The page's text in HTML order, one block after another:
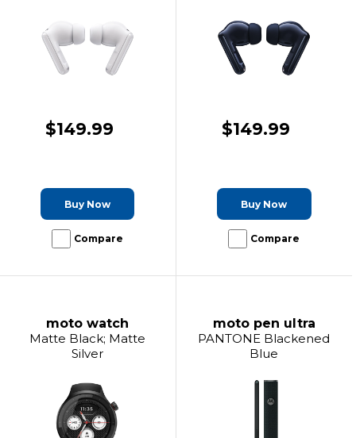
$149.99
Buy Now
Compare
$149.99
Buy Now
Compare
moto watch
Matte Black; Matte
Silver
moto pen ultra
PANTONE Blackened
Blue